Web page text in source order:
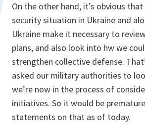
On the other hand, it’s obvious
security situation in Ukraine and
Ukraine make it necessary to
plans, and also look into hw we
strengthen collective defense.
asked our military authorities to
we’re now in the process of
initiatives. So it would be
statements on that as of today.